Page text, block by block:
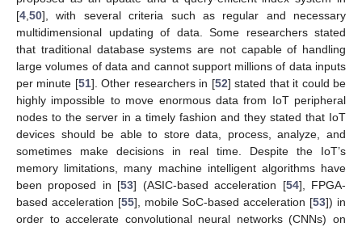
[4,50], with several criteria such as regular and necessary
multidimensional updating of data. Some researchers stated
that traditional database systems are not capable of handling
large volumes of data and cannot support millions of data inputs
per minute [51]. Other researchers in [52] stated that it could be
highly impossible to move enormous data from IoT peripheral
nodes to the server in a timely fashion and they stated that IoT
devices should be able to store data, process, analyze, and
sometimes make decisions in real time. Despite the IoT’s
memory limitations, many machine intelligent algorithms have
been proposed in [53] (ASIC-based acceleration [54], FPGA-
based acceleration [55], mobile SoC-based acceleration [53]) in
order to accelerate convolutional neural networks (CNNs) on